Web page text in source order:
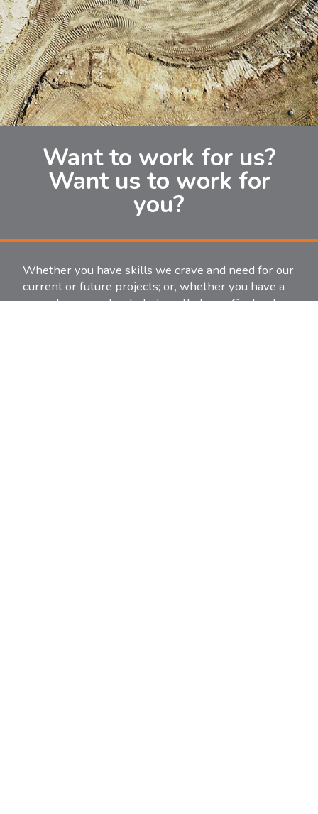
Want to work for us?
Want us to work for
you?
Whether you have skills we crave and need for our
current or future projects; or, whether you have a
project you need us to help with, Jones Contractors